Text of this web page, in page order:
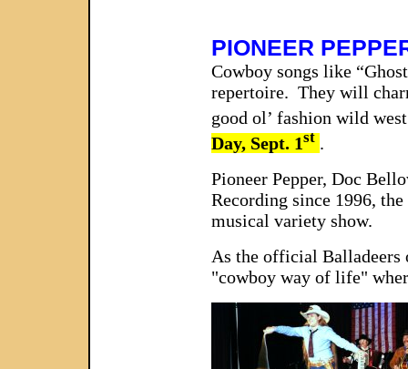
PIONEER
Cowboy songs like
repertoire. They will
good ol’ fashion wild
Day, Sept. 1st .
Pioneer Pepper, Doc
Recording since 1996,
musical variety show.
As the official Balladeers
"cowboy way of life"